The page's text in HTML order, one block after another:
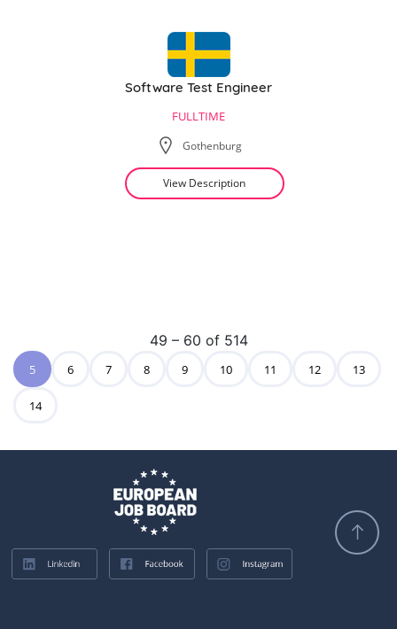
Software Test Engineer
FULLTIME
Gothenburg
View Description
49 – 60 of 514
5 6 7 8 9 10 11 12 13
14